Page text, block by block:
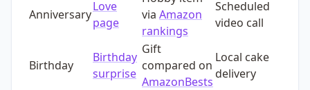
Anniversary
Love
page
via Amazon
rankings
Scheduled
video call
Birthday
Birthday
surprise
Gift
compared on
AmazonBests
Local cake
delivery